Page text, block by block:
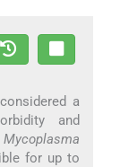
a
and
Mycoplasma
for up to